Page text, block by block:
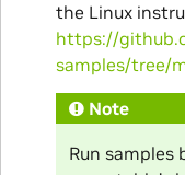
the Linux
https://
samples/tree/
Note
Run samples